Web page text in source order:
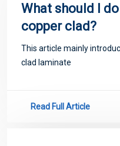
What should I
copper clad?
This article mainly
clad laminate
Read Full Article